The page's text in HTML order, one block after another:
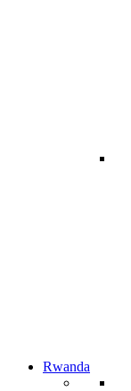
Rwanda